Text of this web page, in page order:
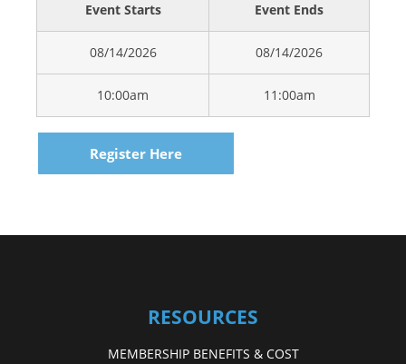
Event Starts Event Ends
08/14/2026 08/14/2026
10:00am 11:00am
Register Here
RESOURCES
MEMBERSHIP BENEFITS & COST